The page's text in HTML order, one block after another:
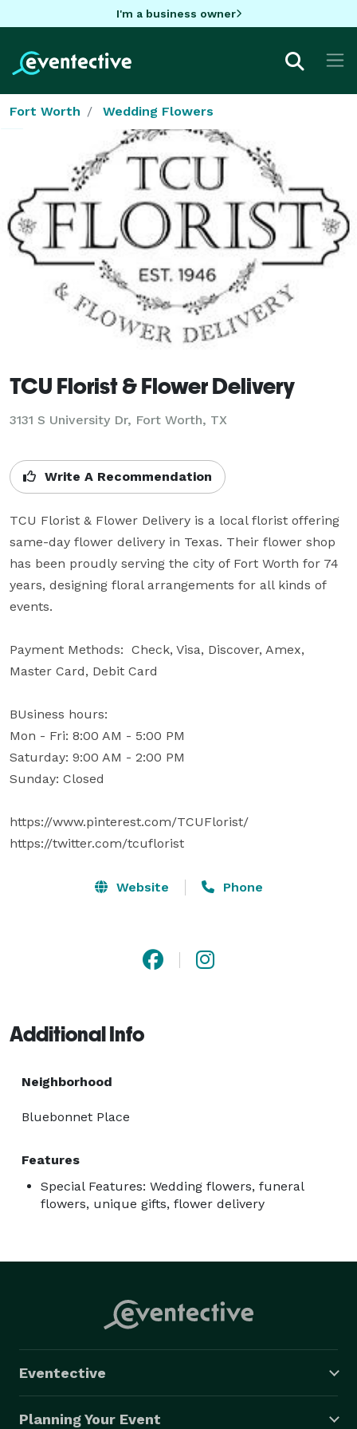
I'm a business owner
Fort Worth Wedding Flowers
TCU Florist & Flower Delivery
3131 S University Dr, Fort Worth, TX
Write A Recommendation
TCU Florist & Flower Delivery is a local florist offering
same-day flower delivery in Texas. Their flower shop
has been proudly serving the city of Fort Worth for 74
years, designing floral arrangements for all kinds of
events.
Payment Methods:  Check, Visa, Discover, Amex,
Master Card, Debit Card
BUsiness hours:
Mon - Fri: 8:00 AM - 5:00 PM
Saturday: 9:00 AM - 2:00 PM
Sunday: Closed
https://www.pinterest.com/TCUFlorist/
https://twitter.com/tcuflorist
Website Phone
Additional Info
Neighborhood
Bluebonnet Place
Features
Special Features: Wedding flowers, funeral
flowers, unique gifts, flower delivery
Eventective
Planning Your Event